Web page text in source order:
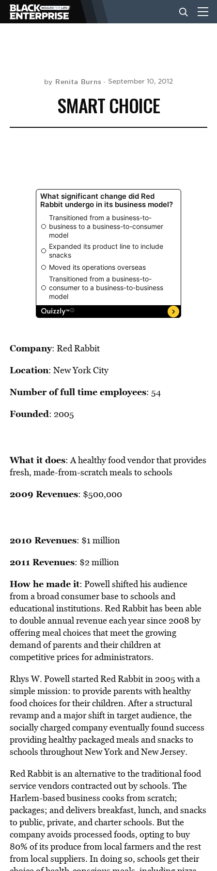
LIFESTYLE
VIDEOS
BE EXTRAS
by Renita Burns September 10, 2012
SMART CHOICE
Company: Red Rabbit
Location: New York City
Number of full time employees: 54
Founded: 2005
What it does: A healthy food vendor that provides
fresh, made-from-scratch meals to schools
2009 Revenues: $500,000
2010 Revenues: $1 million
2011 Revenues: $2 million
How he made it: Powell shifted his audience
from a broad consumer base to schools and
educational institutions. Red Rabbit has been able
to double annual revenue each year since 2008 by
offering meal choices that meet the growing
demand of parents and their children at
competitive prices for administrators.
Rhys W. Powell started Red Rabbit in 2005 with a
simple mission: to provide parents with healthy
food choices for their children. After a structural
revamp and a major shift in target audience, the
socially charged company eventually found success
providing healthy packaged meals and snacks to
schools throughout New York and New Jersey.
Red Rabbit is an alternative to the traditional food
service vendors contracted out by schools. The
Harlem-based business cooks from scratch;
packages; and delivers breakfast, lunch, and snacks
to public, private, and charter schools. But the
company avoids processed foods, opting to buy
80% of its produce from local farmers and the rest
from local suppliers. In doing so, schools get their